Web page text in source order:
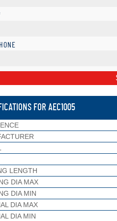
FOR AEC1005
LENGTH
DIA MAX
DIA MIN
DIA MAX
DIA MIN